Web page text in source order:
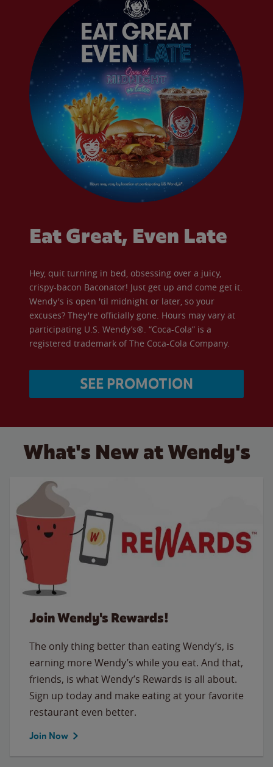
Eat Great, Even Late
Hey, quit turning in bed, obsessing over a juicy,
crispy-bacon Baconator! Just get up and come get it.
Wendy's is open 'til midnight or later, so your
excuses? They're officially gone. Hours may vary at
participating U.S. Wendy’s®. “Coca-Cola” is a
registered trademark of The Coca-Cola Company.
SEE PROMOTION
What's New at Wendy's
Join Wendy's Rewards!
The only thing better than eating Wendy’s, is
earning more Wendy’s while you eat. And that,
friends, is what Wendy’s Rewards is all about.
Sign up today and make eating at your favorite
restaurant even better.
Join Now